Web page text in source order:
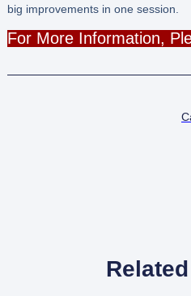
big improvements in one session.
For More Information,